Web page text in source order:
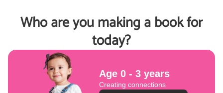
Who are you making a book for
today?
Age 0 - 3 years
Creating connections